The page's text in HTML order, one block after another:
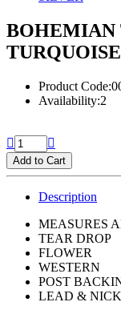
BOHEMIAN
Product
Availability:2
Add to Cart
Description
MEASURES
TEAR DROP
FLOWER
WESTERN
POST
LEAD &